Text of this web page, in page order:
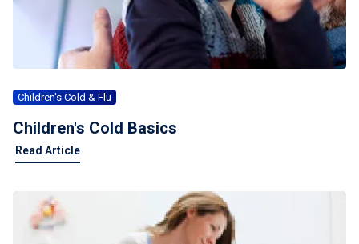
For Professionals
Advil Tablets Drug Facts
Notice About Defective Peel-back Labels
United States of America
Children's Cold & Flu
Children's Cold Basics
Read Article